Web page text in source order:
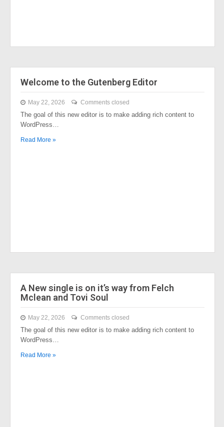
Welcome to the Gutenberg Editor
May 22, 2026 Comments closed
The goal of this new editor is to make adding rich content to
WordPress…
Read More »
A New single is on it’s way from Felch
Mclean and Tovi Soul
May 22, 2026 Comments closed
The goal of this new editor is to make adding rich content to
WordPress…
Read More »